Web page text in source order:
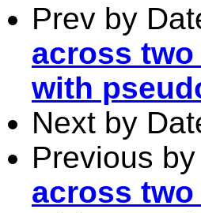
Prev by
across
with
Next by
Previous
across